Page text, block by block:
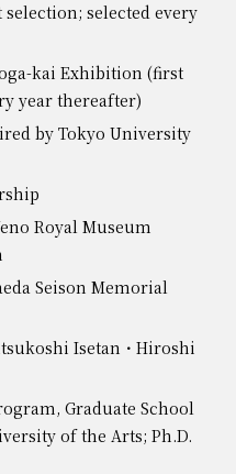
selected every
kai Exhibition (first
year thereafter)
by Tokyo University
Royal Museum
Seison Memorial
Isetan・Hiroshi
Graduate School
of the Arts; Ph.D.